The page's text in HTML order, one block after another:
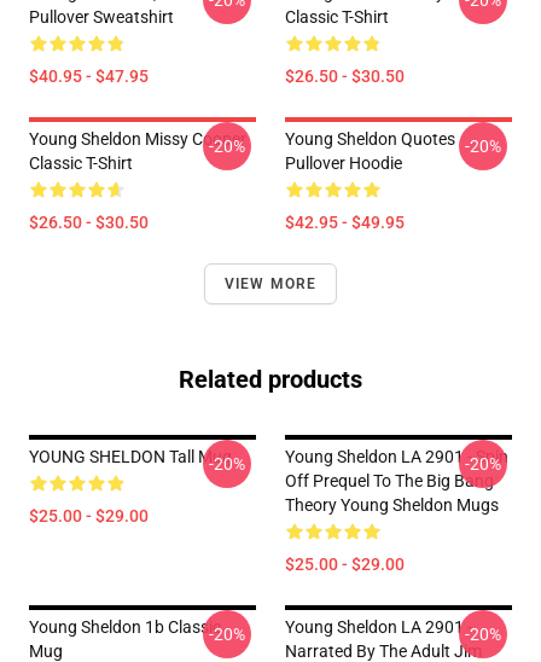
Pullover Sweatshirt
$40.95 - $47.95
Classic T-Shirt
$26.50 - $30.50
Young Sheldon Missy Cooper
Classic T-Shirt
$26.50 - $30.50
-20%
Young Sheldon Quotes
Pullover Hoodie
$42.95 - $49.95
-20%
VIEW MORE
Related products
YOUNG SHELDON Tall Mug
$25.00 - $29.00
-20%
Young Sheldon LA 2901 - Spin
Off Prequel To The Big Bang
Theory Young Sheldon Mugs
$25.00 - $29.00
-20%
Young Sheldon 1b Classic
Mug
-20%
Young Sheldon LA 2901 -
Narrated By The Adult Jim
-20%